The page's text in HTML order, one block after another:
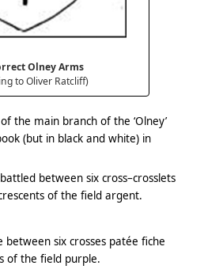
Olney Arms
to Oliver Ratcliff)
the main branch of the ‘Olney’
(but in black and white) in
between six cross–crosslets
of the field argent.
between six crosses patée fiche
of the field purple.